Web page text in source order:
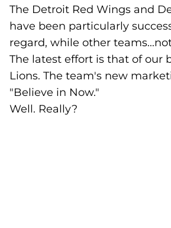
The Detroit Red Wings and
have been particularly
regard, while other
The latest effort is that of our
Lions. The team's new
"Believe in Now."
Well. Really?